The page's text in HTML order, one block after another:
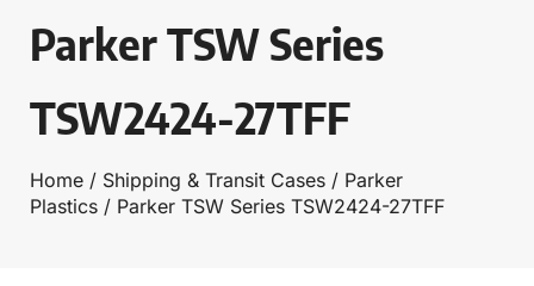
Parker TSW Series
TSW2424-27TFF
Home / Shipping & Transit Cases / Parker
Plastics / Parker TSW Series TSW2424-27TFF